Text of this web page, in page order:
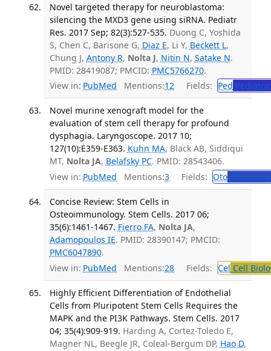
Novel targeted therapy for neuroblastoma:
silencing the MXD3 gene using siRNA. Pediatr
Res. 2017 Sep; 82(3):527-535. Duong C, Yoshida
S, Chen C, Barisone G, Diaz E, Li Y, Beckett L,
Chung J, Antony R, Nolta J, Nitin N, Satake N.
PMID: 28419087; PMCID: PMC5766270.
View in: PubMed Mentions:12 Fields: Ped
Novel murine xenograft model for the
evaluation of stem cell therapy for profound
dysphagia. Laryngoscope. 2017 10;
127(10):E359-E363. Kuhn MA, Black AB, Siddiqui
MT, Nolta JA, Belafsky PC. PMID: 28543406.
View in: PubMed Mentions:3 Fields: Oto
Concise Review: Stem Cells in
Osteoimmunology. Stem Cells. 2017 06;
35(6):1461-1467. Fierro FA, Nolta JA,
Adamopoulos IE. PMID: 28390147; PMCID:
PMC6047890.
View in: PubMed Mentions:28 Fields: Cel Cell
Highly Efficient Differentiation of Endothelial
Cells from Pluripotent Stem Cells Requires the
MAPK and the PI3K Pathways. Stem Cells. 2017
04; 35(4):909-919. Harding A, Cortez-Toledo E,
Magner NL, Beegle JR, Coleal-Bergum DP, Hao D,